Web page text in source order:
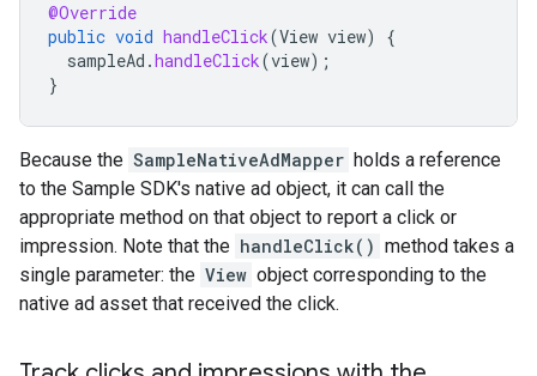
@Override
public void handleClick(View view)
{
sampleAd .handleClick(view);
}
Because the SampleNativeAdMapper holds a reference
to the Sample SDK's native ad object, it can call the
appropriate method on that object to report a click or
impression. Note that the handleClick() method takes a
single parameter: the View object corresponding to the
native ad asset that received the click.